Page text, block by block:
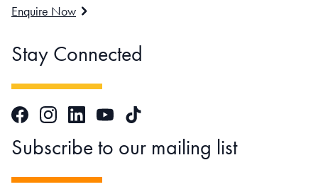
Enquire Now
Stay Connected
FacebookInstagramLinkedInYouTubeTikTok
Subscribe to our mailing list